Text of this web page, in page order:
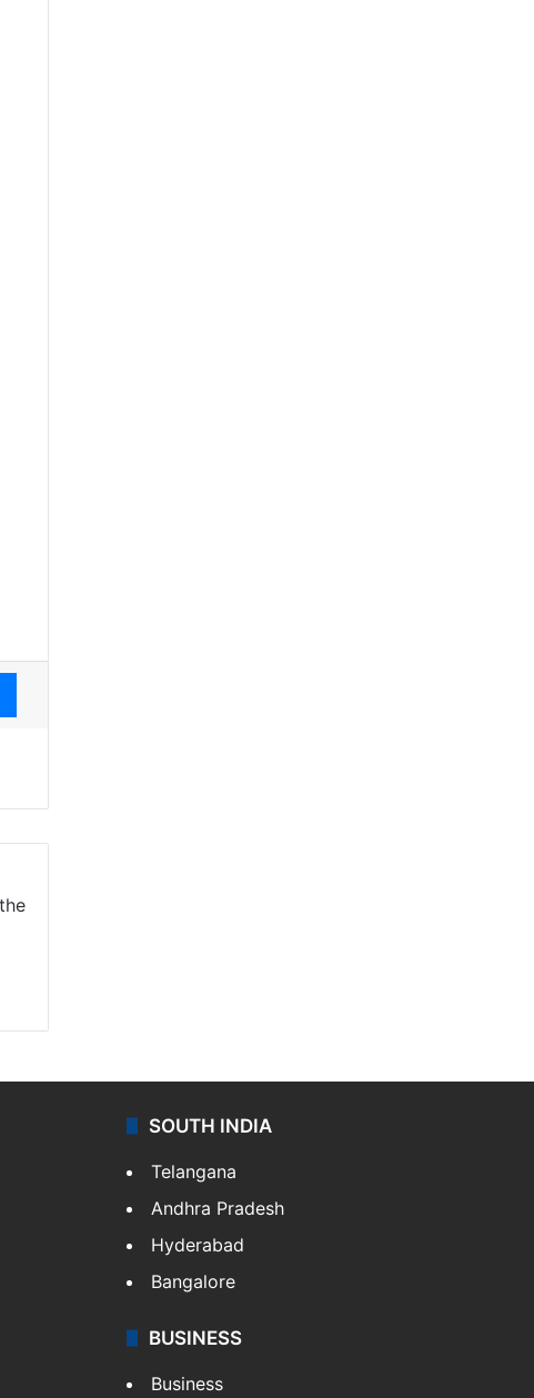
Messenger
SOUTH INDIA
Telangana
Andhra Pradesh
Hyderabad
Bangalore
BUSINESS
Business